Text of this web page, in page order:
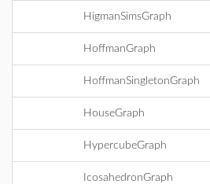
HigmanSimsGraph
HoffmanGraph
HoffmanSingletonGraph
HouseGraph
HypercubeGraph
IcosahedronGraph